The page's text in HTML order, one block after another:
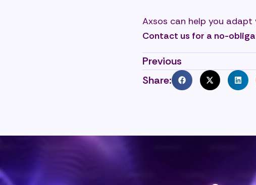
Axsos can help you
Contact us for a no-
Previous
Share: